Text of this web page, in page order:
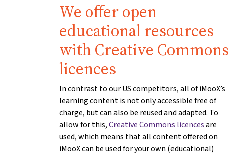
We offer open
educational resources
with Creative Commons
licences
In contrast to our US competitors, all of iMooX’s
learning content is not only accessible free of
charge, but can also be reused and adapted. To
allow for this,Creative Commons licencesare
used, which means that all content offered on
iMooX can be used for your own (educational)